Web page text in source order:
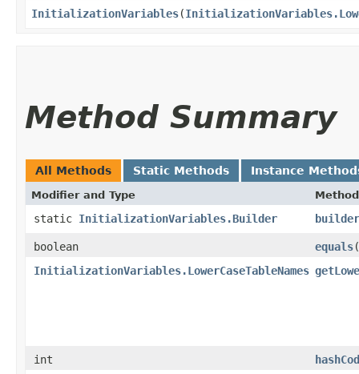
InitializationVariables​(
Method Summary
All Methods Static Methods Instance
Modifier and Type Method
static InitializationVariables.Builder builder
boolean equals​(
InitializationVariables.LowerCaseTableNames
int